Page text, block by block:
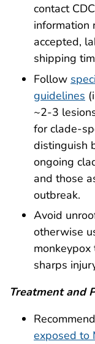
contact
information
accepted,
shipping
Follow
guidelines
~2-3
for clade-
distinguish
ongoing
and those
outbreak.
Avoid
otherwise
sharps
Treatment and
Recommend
exposed to